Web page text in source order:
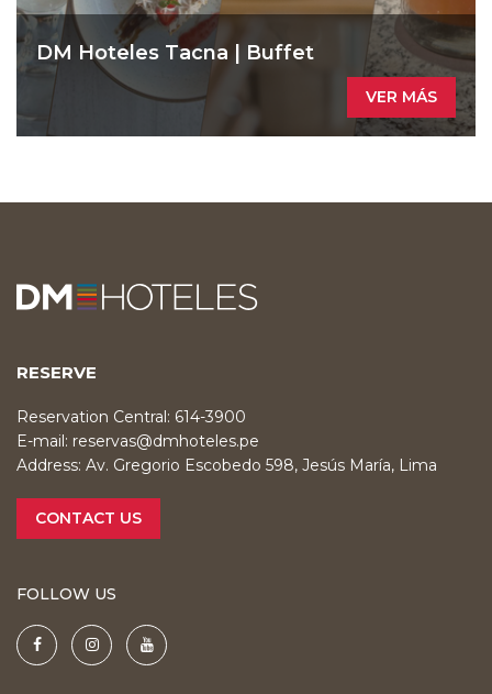
DM Hoteles Tacna | Buffet
VER MÁS
RESERVE
Reservation Central: 614-3900
E-mail: reservas@dmhoteles.pe
Address: Av. Gregorio Escobedo 598, Jesús María, Lima
CONTACT US
FOLLOW US